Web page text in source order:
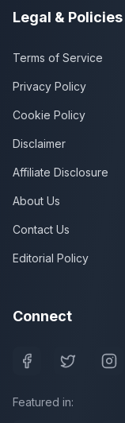
Legal & Policies
Terms of Service
Privacy Policy
Cookie Policy
Disclaimer
Affiliate Disclosure
About Us
Contact Us
Editorial Policy
Connect
Featured in: